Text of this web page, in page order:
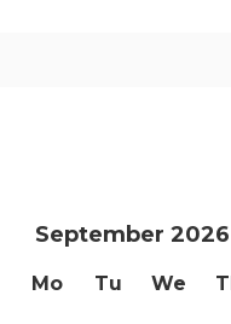
September 2026
Mo Tu We